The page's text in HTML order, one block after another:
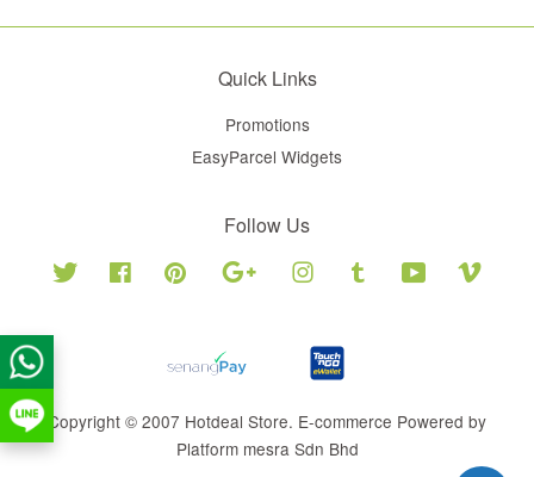
Quick Links
Promotions
EasyParcel Widgets
Follow Us
Twitter Facebook Pinterest Google Instagram Tumblr YouTube
Copyright © 2007 Hotdeal Store. E-commerce Powered by
Platform mesra Sdn Bhd